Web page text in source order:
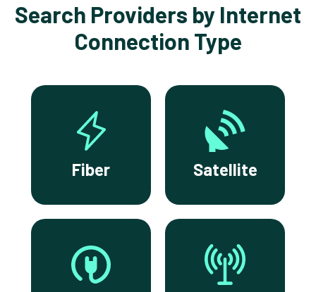
Search Providers by Internet
Connection Type
Fiber Satellite